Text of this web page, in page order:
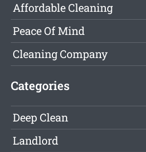
Affordable Cleaning
Peace Of Mind
Cleaning Company
Categories
Deep Clean
Landlord